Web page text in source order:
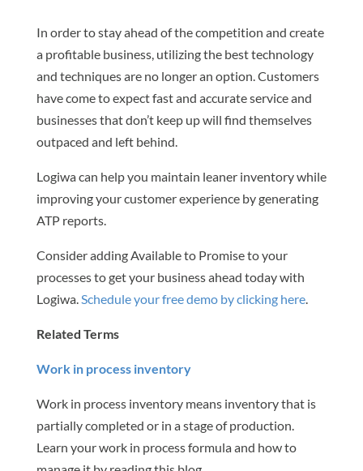
In order to stay ahead of the competition and create
a profitable business, utilizing the best technology
and techniques are no longer an option. Customers
have come to expect fast and accurate service and
businesses that don’t keep up will find themselves
outpaced and left behind.
Logiwa can help you maintain leaner inventory while
improving your customer experience by generating
ATP reports.
Consider adding Available to Promise to your
processes to get your business ahead today with
Logiwa.Schedule your free demo by clicking here.
Related Terms
Work in process inventory
Work in process inventory means inventory that is
partially completed or in a stage of production.
Learn your work in process formula and how to